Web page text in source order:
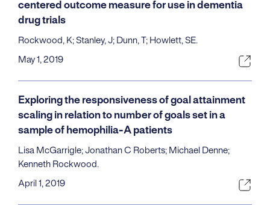
centered outcome measure for use in dementia
drug trials
Rockwood, K; Stanley, J; Dunn, T; Howlett, SE.
May 1, 2019
Exploring the responsiveness of goal attainment
scaling in relation to number of goals set in a
sample of hemophilia-A patients
Lisa McGarrigle; Jonathan C Roberts; Michael Denne;
Kenneth Rockwood.
April 1, 2019